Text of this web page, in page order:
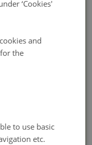
and project-based work
guest lectures
and mentorship
systems. Experts
the funding
career researchers and
research proposals.
‘Cookies'
and
the
to use basic
etc.